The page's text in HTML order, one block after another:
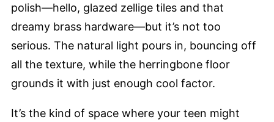
polish—hello, glazed zellige tiles and that
dreamy brass hardware—but it’s not too
serious. The natural light pours in, bouncing off
all the texture, while the herringbone floor
grounds it with just enough cool factor.
It’s the kind of space where your teen might